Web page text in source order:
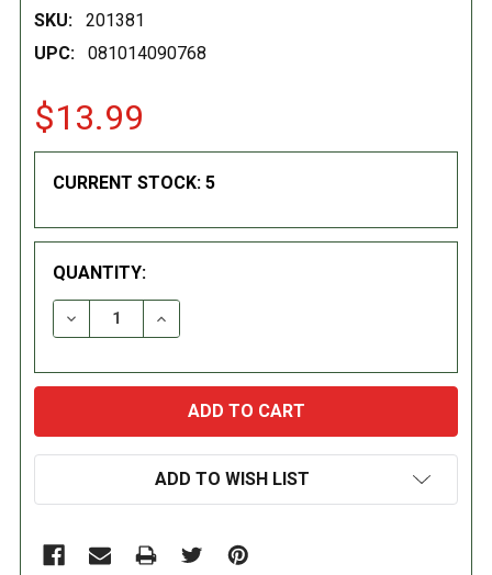
SKU:
201381
UPC:
081014090768
$13.99
CURRENT STOCK: 5
QUANTITY:
DECREASE QUANTITY:INCREASE QUANTITY:
ADD TO WISH LIST